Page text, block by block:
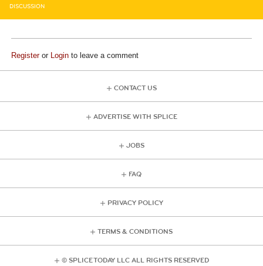
DISCUSSION
Registeror Login to leave a comment
CONTACT US
ADVERTISE WITH SPLICE
JOBS
FAQ
PRIVACY POLICY
TERMS & CONDITIONS
© SPLICE TODAY LLC ALL RIGHTS RESERVED